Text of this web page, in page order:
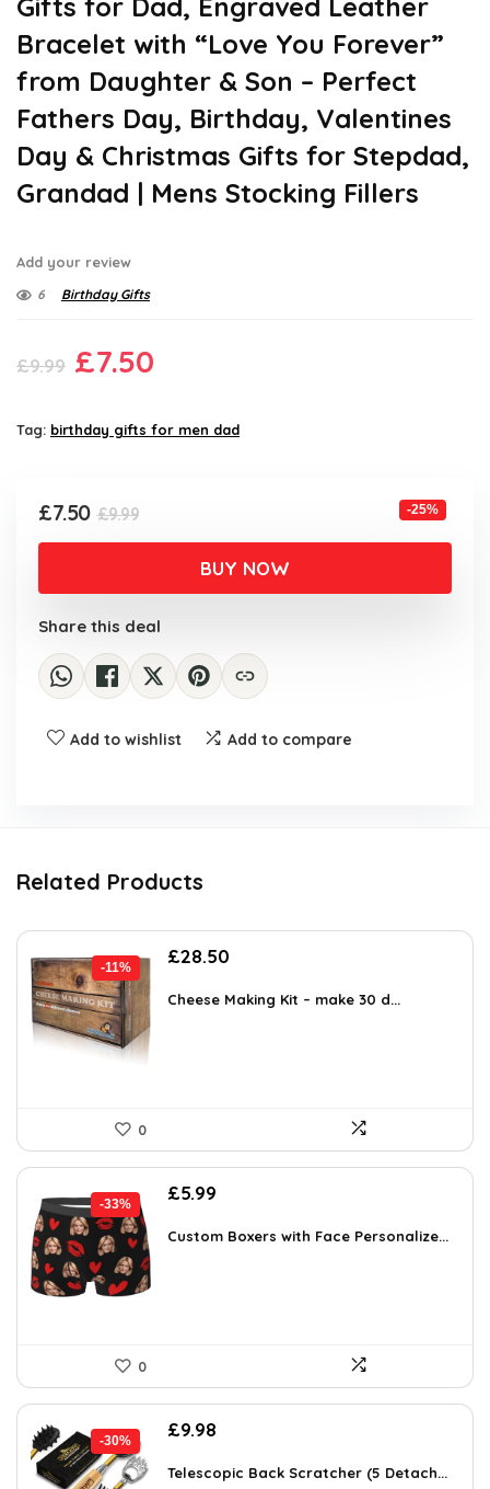
Gifts for Dad, Engraved Leather
Bracelet with “Love You Forever”
from Daughter & Son – Perfect
Fathers Day, Birthday, Valentines
Day & Christmas Gifts for Stepdad,
Grandad | Mens Stocking Fillers
Add your review
6 Birthday Gifts
£9.99 Original
was:
£7.50
is:
Tag: birthday gifts for men dad
£9.99Original
price
£9.99.
£7.50
Current
price
£7.50.
-25%
BUY NOW
Share this deal
Add to wishlist Add to compare
Related Products
-11%
Original
was:
£28.50
is:
Cheese Making Kit – make 30 d...
0
-33%
Original
was:
£5.99
is:
Custom Boxers with Face Personalize...
0
-30%
Original
was:
£9.98
is:
Telescopic Back Scratcher (5 Detach...